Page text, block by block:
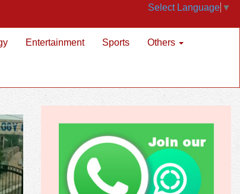
Select Language ▼
Entertainment Sports Others